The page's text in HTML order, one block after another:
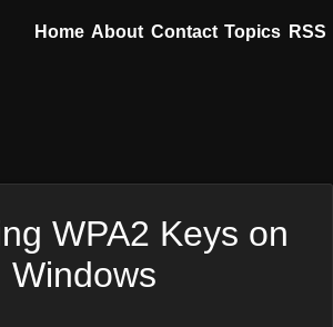
Home About Contact Topics RSS
WPA2 Keys on
Windows